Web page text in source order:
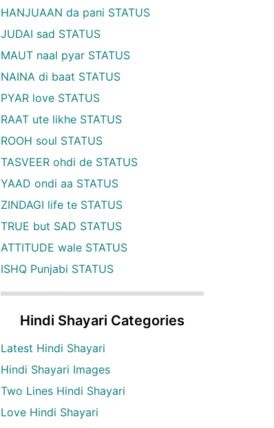
HANJUAAN da pani STATUS
JUDAI sad STATUS
MAUT naal pyar STATUS
NAINA di baat STATUS
PYAR love STATUS
RAAT ute likhe STATUS
ROOH soul STATUS
TASVEER ohdi de STATUS
YAAD ondi aa STATUS
ZINDAGI life te STATUS
TRUE but SAD STATUS
ATTITUDE wale STATUS
ISHQ Punjabi STATUS
Hindi Shayari Categories
Latest Hindi Shayari
Hindi Shayari Images
Two Lines Hindi Shayari
Love Hindi Shayari